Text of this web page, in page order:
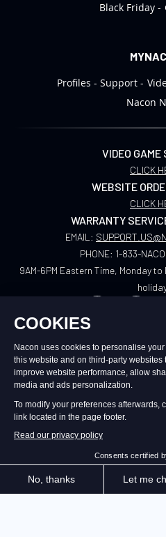
Black Friday
Profiles
Support
Nacon
VIDEO GAME
CLICK
WEBSITE
CLICK
WARRANTY
EMAIL:
PHONE: 1-833-
9AM-6PM Eastern Time, Monday
©2026 – Nacon |